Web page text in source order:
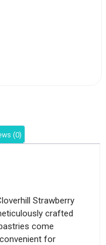
(0)
Strawberry
crafted
come
for